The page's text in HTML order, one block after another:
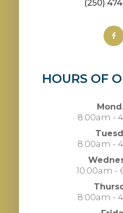
(250)
HOURS OF
8:00am -
8:00am -
10:00am -
8:00am -